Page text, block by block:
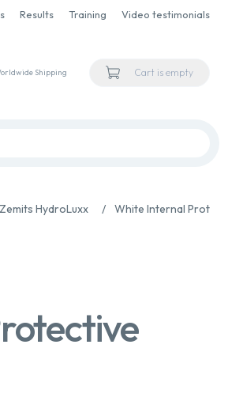
Results Training Video testimonials
Shipping Cart is empty
HydroLuxx / White Internal Protective